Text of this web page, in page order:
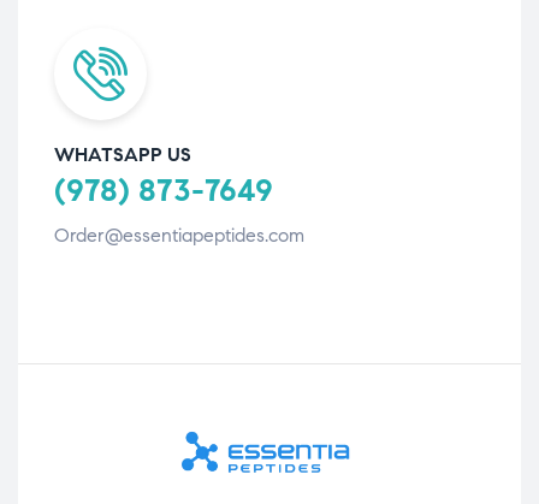
WHATSAPP US
(978) 873-7649
Order@essentiapeptides.com